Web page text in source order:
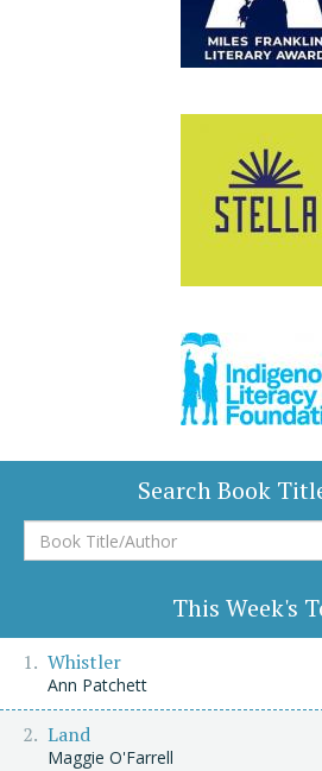
Search Book
Book
Title/Author
This Week's
Whistler
Ann Patchett
Land
Maggie O'Farrell